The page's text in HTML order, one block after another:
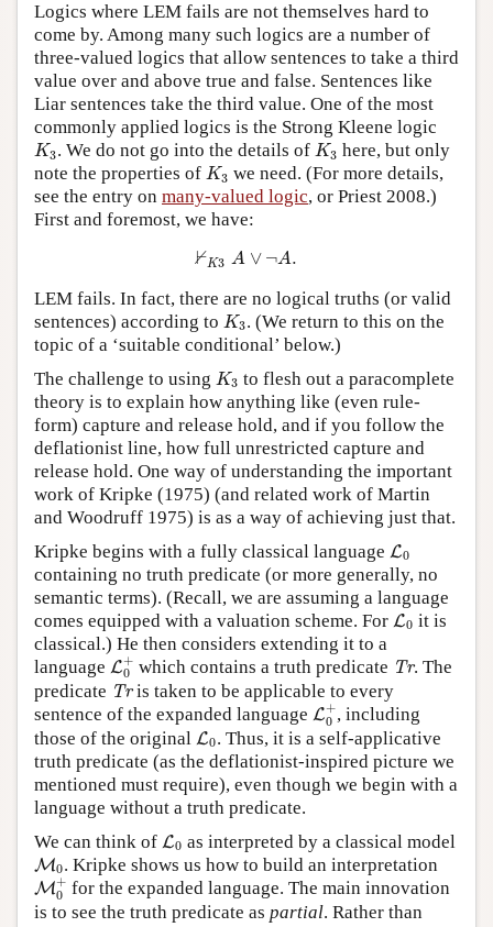
Logics where LEM fails are not themselves hard to
come by. Among many such logics are a number of
three-valued logics that allow sentences to take a third
value over and above true and false. Sentences like
Liar sentences take the third value. One of the most
commonly applied logics is the Strong Kleene logic
K3
K3 . We do not go into the details of K3
K3 here, but only
note the properties of K3
K3 we need. (For more details,
see the entry on many-valued logic, or Priest 2008.)
First and foremost, we have:
⊬K3 A ∨ ¬A.
⊬ 3A∨ A
LEM fails. In fact, there are no logical truths (or valid
sentences) according to K3
K3 . (We return to this on the
topic of a ‘suitable conditional’ below.)
The challenge to using K3
K3 to flesh out a paracomplete
theory is to explain how anything like (even rule-
form) capture and release hold, and if you follow the
deflationist line, how full unrestricted capture and
release hold. One way of understanding the important
work of Kripke (1975) (and related work of Martin
and Woodruff 1975) is as a way of achieving just that.
Kripke begins with a fully classical language L0
L0
containing no truth predicate (or more generally, no
semantic terms). (Recall, we are assuming a language
comes equipped with a valuation scheme. For L0
L0 it is
classical.) He then considers extending it to a
language L+
0
L0+
which contains a truth predicate Tr
Tr . The
predicate Tr
Tr is taken to be applicable to every
sentence of the expanded language L+
0
L0+
, including
those of the original L0
L0 . Thus, it is a self-applicative
truth predicate (as the deflationist-inspired picture we
mentioned must require), even though we begin with a
language without a truth predicate.
We can think of L0
L0 as interpreted by a classical model
M0
M0 . Kripke shows us how to build an interpretation
M+
0
M 0+
for the expanded language. The main innovation
is to see the truth predicate as partial. Rather than